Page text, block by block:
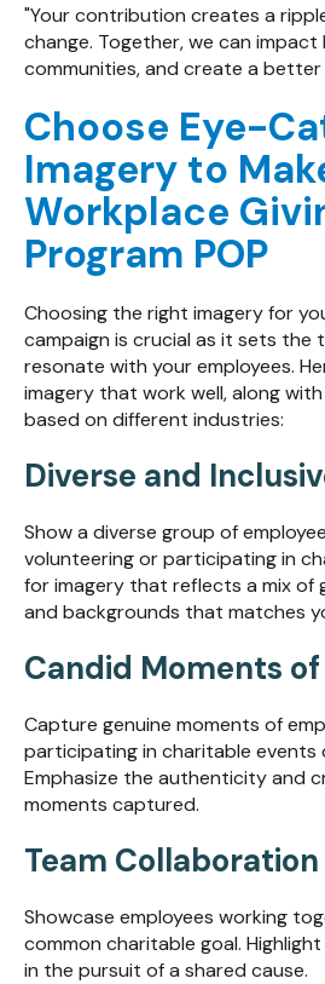
"Your contribution creates a
change. Together, we can impact
communities, and create a better
Choose Eye-
Imagery to
Workplace
Program POP
Choosing the right imagery for
campaign is crucial as it sets the
resonate with your employees.
imagery that work well, along
based on different industries:
Diverse and
Show a diverse group of
volunteering or participating in
for imagery that reflects a mix of
and backgrounds that matches
Candid Moments
Capture genuine moments of
participating in charitable events
Emphasize the authenticity and
moments captured.
Team Collaboration
Showcase employees working
common charitable goal.
in the pursuit of a shared cause.